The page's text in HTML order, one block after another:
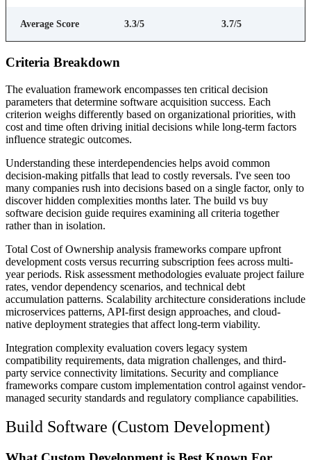
Average Score 3.3/5 3.7/5
Criteria Breakdown
The evaluation framework encompasses ten critical decision
parameters that determine software acquisition success. Each
criterion weighs differently based on organizational priorities, with
cost and time often driving initial decisions while long-term factors
influence strategic outcomes.
Understanding these interdependencies helps avoid common
decision-making pitfalls that lead to costly reversals. I've seen too
many companies rush into decisions based on a single factor, only to
discover hidden complexities months later. The build vs buy
software decision guide requires examining all criteria together
rather than in isolation.
Total Cost of Ownership analysis frameworks compare upfront
development costs versus recurring subscription fees across multi-
year periods. Risk assessment methodologies evaluate project failure
rates, vendor dependency scenarios, and technical debt
accumulation patterns. Scalability architecture considerations include
microservices patterns, API-first design approaches, and cloud-
native deployment strategies that affect long-term viability.
Integration complexity evaluation covers legacy system
compatibility requirements, data migration challenges, and third-
party service connectivity limitations. Security and compliance
frameworks compare custom implementation control against vendor-
managed security standards and regulatory compliance capabilities.
Build Software (Custom Development)